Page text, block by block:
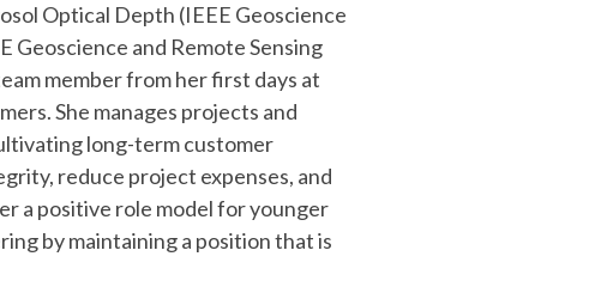
Optical Depth (IEEE Geoscience
Geoscience and Remote Sensing
member from her first days at
She manages projects and
long-term customer
reduce project expenses, and
a positive role model for younger
by maintaining a position that is